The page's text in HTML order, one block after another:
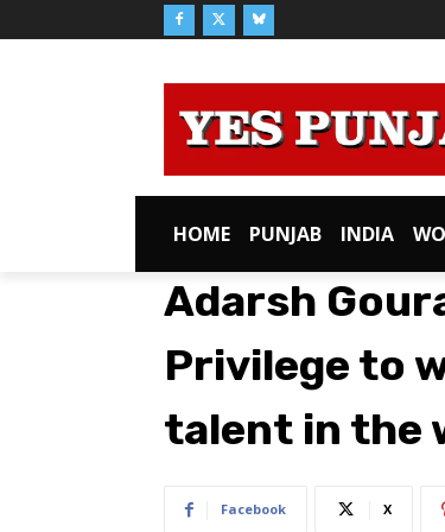
HOME PUNJAB INDIA
Adarsh
Privilege to
talent in the
Facebook X